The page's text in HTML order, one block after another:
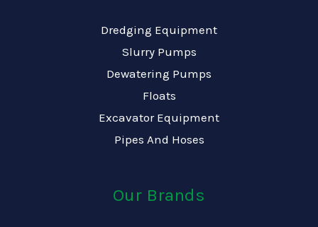
Dredging Equipment
Slurry Pumps
Dewatering Pumps
Floats
Excavator Equipment
Pipes And Hoses
Our Brands